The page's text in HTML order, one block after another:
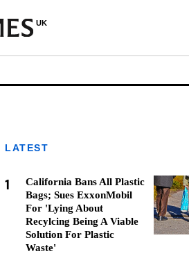
UK
LATEST
1
California Bans All Plastic
Bags; Sues ExxonMobil
For 'Lying About
Recylcing Being A Viable
Solution For Plastic
Waste'